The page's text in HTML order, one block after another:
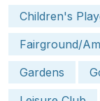
Children's
Fairground/
Gardens